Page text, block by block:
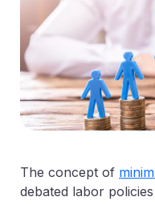
The concept of
debated labor